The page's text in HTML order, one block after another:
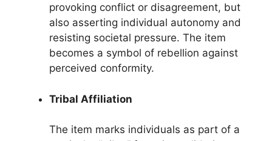
provoking conflict or disagreement, but
also asserting individual autonomy and
resisting societal pressure. The item
becomes a symbol of rebellion against
perceived conformity.
Tribal Affiliation
The item marks individuals as part of a